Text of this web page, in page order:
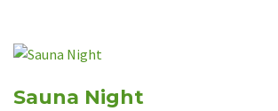
Sauna Night